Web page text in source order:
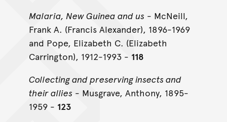
Malaria, New Guinea and us - McNeill,
Frank A. (Francis Alexander), 1896-1969
and Pope, Elizabeth C. (Elizabeth
Carrington), 1912-1993 - 118
Collecting and preserving insects and
their allies - Musgrave, Anthony, 1895-
1959 - 123